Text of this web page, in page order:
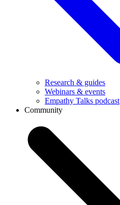
Research & guides
Webinars & events
Empathy Talks podcast
Community